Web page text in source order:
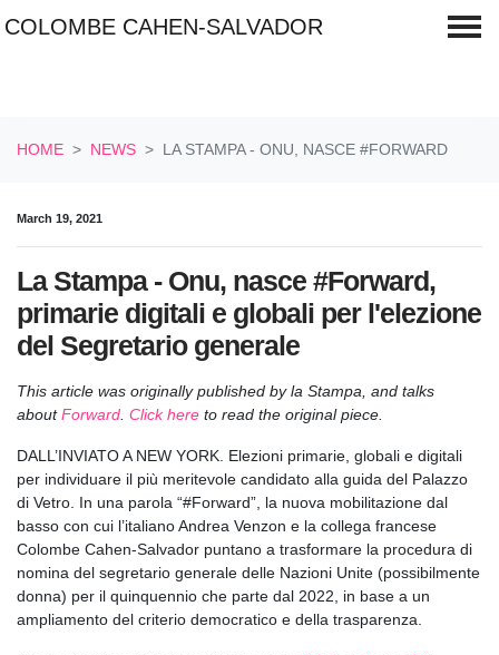
COLOMBE CAHEN-SALVADOR
HOME NEWS LA STAMPA - ONU, NASCE #FORWARD
March 19, 2021
La Stampa - Onu, nasce #Forward,
primarie digitali e globali per l'elezione
del Segretario generale
This article was originally published by la Stampa, and talks
aboutForward. Click here to read the original piece.
DALL’INVIATO A NEW YORK. Elezioni primarie, globali e digitali
per individuare il più meritevole candidato alla guida del Palazzo
di Vetro. In una parola “#Forward”, la nuova mobilitazione dal
basso con cui l’italiano Andrea Venzon e la collega francese
Colombe Cahen-Salvador puntano a trasformare la procedura di
nomina del segretario generale delle Nazioni Unite (possibilmente
donna) per il quinquennio che parte dal 2022, in base a un
ampliamento del criterio democratico e della trasparenza.